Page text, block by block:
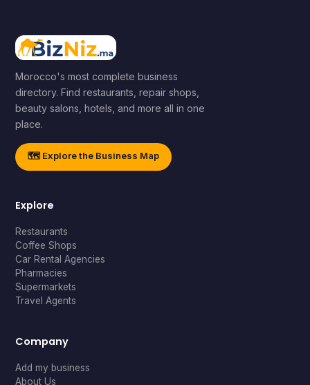
Morocco's most complete business
directory. Find restaurants, repair shops,
beauty salons, hotels, and more all in one
place.
🗺️ Explore the Business Map
Explore
Restaurants
Coffee Shops
Car Rental Agencies
Pharmacies
Supermarkets
Travel Agents
Company
Add my business
About Us